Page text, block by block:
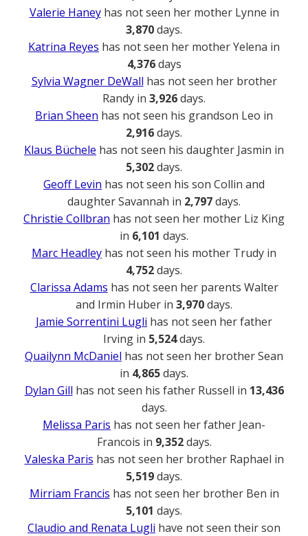
Valerie Haneyhas not seen her mother Lynne in
3,870days.
Katrina Reyes has not seen her mother Yelena in
4,376days
Sylvia Wagner DeWall has not seen her brother
Randy in 3,926days.
Brian Sheen has not seen his grandson Leo in
2,916days.
Klaus Büchele has not seen his daughter Jasmin in
5,302days.
Geoff Levin has not seen his son Collin and
daughter Savannah in 2,797days.
Christie Collbran has not seen her mother Liz King
in 6,101 days.
Marc Headley has not seen his mother Trudy in
4,752days.
Clarissa Adams has not seen her parents Walter
and Irmin Huber in 3,970days.
Jamie Sorrentini Lugli has not seen her father
Irving in 5,524days.
Quailynn McDaniel has not seen her brother Sean
in 4,865days.
Dylan Gill has not seen his father Russell in 13,436
days.
Melissa Paris has not seen her father Jean-
Francois in 9,352days.
Valeska Paris has not seen her brother Raphael in
5,519days.
Mirriam Francis has not seen her brother Ben in
5,101 days.
Claudio and Renata Lugli have not seen their son